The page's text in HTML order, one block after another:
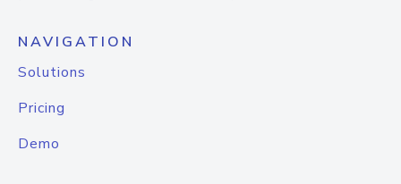
NAVIGATION
Solutions
Pricing
Demo